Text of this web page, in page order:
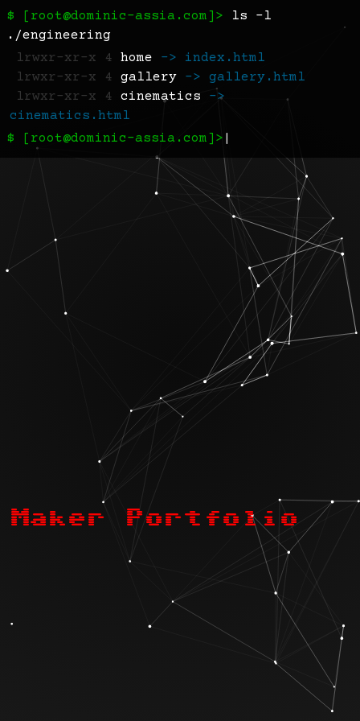
$ [ root@dominic-assia.com]>
ls -l
./engineering
lrwxr-xr-x 4 home -> index.html
lrwxr-xr-x 4 gallery -> gallery.html
lrwxr-xr-x 4 cinematics ->
cinematics.html
$ [root@dominic-assia.com]>
Maker Portfolio